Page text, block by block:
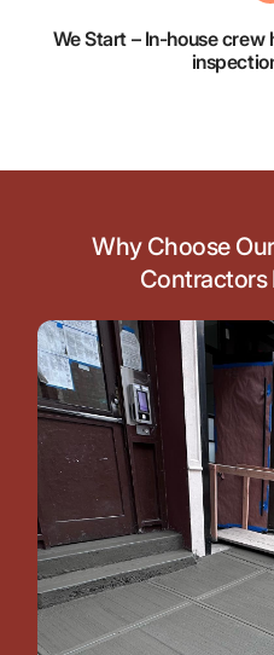
We Start – In-house crew
Why Choose
Contractors